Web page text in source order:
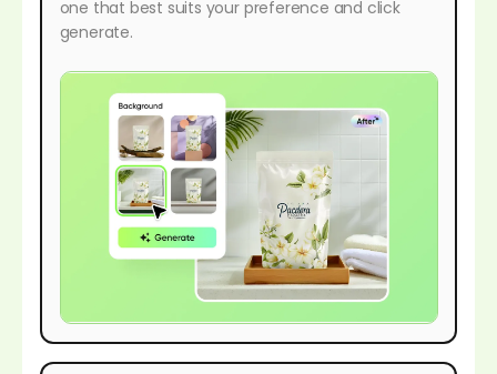
one that best suits your preference and click
generate.